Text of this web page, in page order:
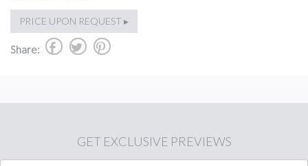
PRICE UPON REQUEST ▸
Share: b a d
GET EXCLUSIVE PREVIEWS